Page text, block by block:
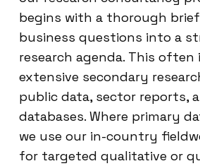
begins with a thorough
business questions into a
research agenda. This often
extensive secondary
public data, sector reports,
databases. Where primary
we use our in-country
for targeted qualitative or